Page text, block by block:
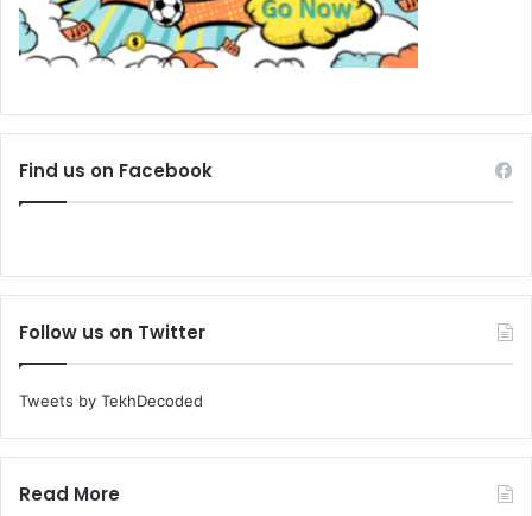
Find us on Facebook
Follow us on Twitter
Tweets by TekhDecoded
Read More